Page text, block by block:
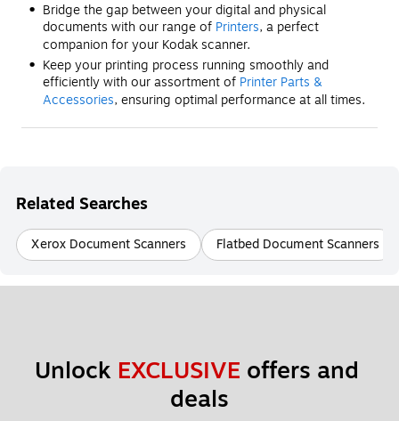
Bridge the gap between your digital and physical
documents with our range of Printers, a perfect
companion for your Kodak scanner.
Keep your printing process running smoothly and
efficiently with our assortment of Printer Parts &
Accessories, ensuring optimal performance at all times.
Related Searches
Xerox Document Scanners Flatbed Document Scanners
Unlock EXCLUSIVE offers and
deals